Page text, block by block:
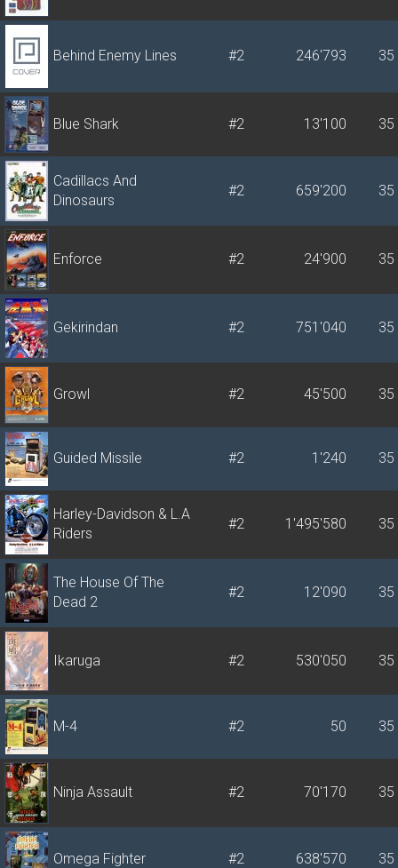
Behind Enemy Lines #2 246'793 35
Blue Shark #2 13'100 35
Cadillacs And
Dinosaurs
#2 659'200 35
Enforce #2 24'900 35
Gekirindan #2 751'040 35
Growl #2 45'500 35
Guided Missile #2 1'240 35
Harley-Davidson & L.A
Riders
#2 1'495'580 35
The House Of The
Dead 2
#2 12'090 35
Ikaruga #2 530'050 35
M-4 #2 50 35
Ninja Assault #2 70'170 35
Omega Fighter #2 638'570 35